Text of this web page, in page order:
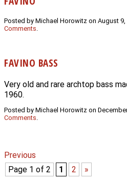
Posted by Michael Horowitz on August 9,
Comments.
FAVINO BASS
Very old and rare archtop bass
1960.
Posted by Michael Horowitz on
Comments.
Previous
Page 1 of 2
1 2 »